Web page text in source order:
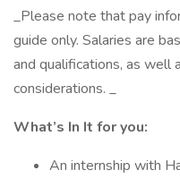
_Please note that pay
guide only. Salaries are
and qualifications, as well
considerations. _
What’s In It for you:
An internship with